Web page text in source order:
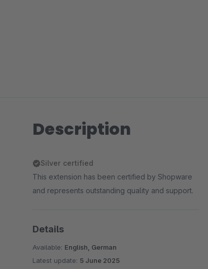
Description
Silver certified
This extension has been certified by Shopware
and represents outstanding quality and support.
Details
Available: English, German
Latest update: 5 June 2025